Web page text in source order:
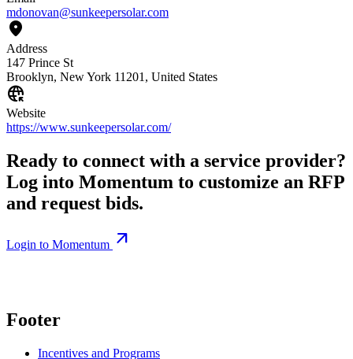
mdonovan@sunkeepersolar.com
location_on
Address
147 Prince St
Brooklyn, New York 11201, United States
captive_portal
Website
https://www.sunkeepersolar.com/
Ready to connect with a service provider?
Log into Momentum to customize an RFP
and request bids.
Login to Momentum arrow_outward
Footer
Incentives and Programs